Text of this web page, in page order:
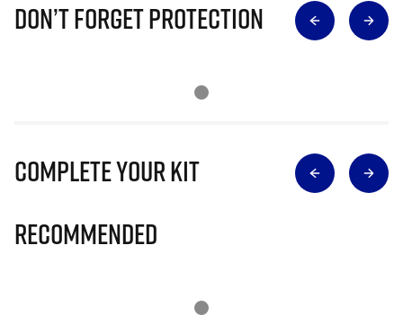
Don’t Forget Protection
Complete Your Kit
Recommended